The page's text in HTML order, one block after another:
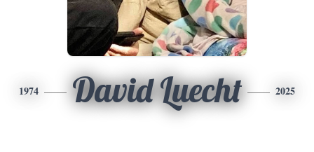
1974 David Luecht 2025